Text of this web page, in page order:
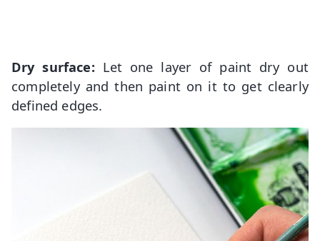
Dry surface:Let one layer of paint dry out
completely and then paint on it to get clearly
defined edges.